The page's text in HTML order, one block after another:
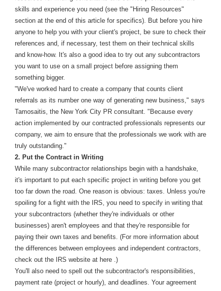
skills and experience you need (see the "Hiring Resources"
section at the end of this article for specifics). But before you hire
anyone to help you with your client's project, be sure to check their
references and, if necessary, test them on their technical skills
and know-how. It's also a good idea to try out any subcontractors
you want to use on a small project before assigning them
something bigger.
"We've worked hard to create a company that counts client
referrals as its number one way of generating new business," says
Tamosaitis, the New York City PR consultant. "Because every
action implemented by our contracted professionals represents our
company, we aim to ensure that the professionals we work with are
truly outstanding."
2. Put the Contract in Writing
While many subcontractor relationships begin with a handshake,
it's important to put each specific project in writing before you get
too far down the road. One reason is obvious: taxes. Unless you're
spoiling for a fight with the IRS, you need to specify in writing that
your subcontractors (whether they're individuals or other
businesses) aren't employees and that they're responsible for
paying their own taxes and benefits. (For more information about
the differences between employees and independent contractors,
check out the IRS website at here .)
You'll also need to spell out the subcontractor's responsibilities,
payment rate (project or hourly), and deadlines. Your agreement